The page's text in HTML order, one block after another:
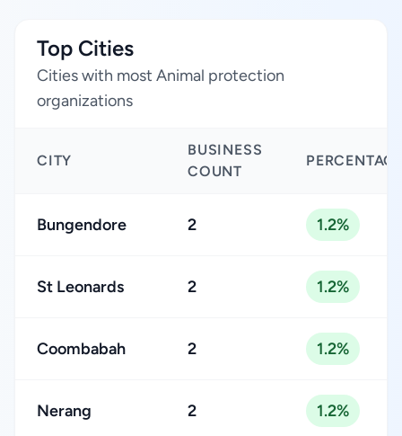
Top Cities
Cities with most Animal protection
organizations
CITY
BUSINESS
COUNT
Bungendore 2 1.2%
St Leonards 2 1.2%
Coombabah 2 1.2%
Nerang 2 1.2%